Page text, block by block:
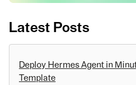
Latest Posts
Deploy Hermes Agent in
Template